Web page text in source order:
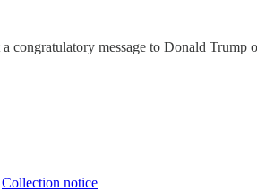
congratulatory message to Donald Trump
Collection notice